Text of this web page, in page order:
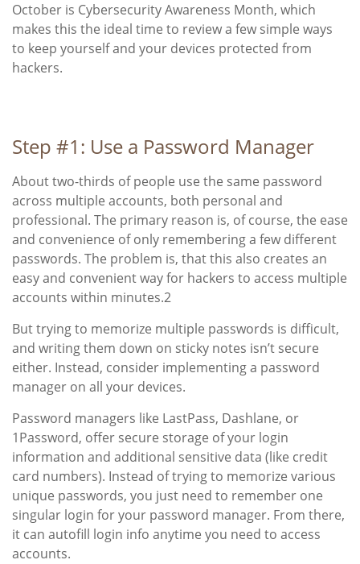
October is Cybersecurity Awareness Month, which
makes this the ideal time to review a few simple ways
to keep yourself and your devices protected from
hackers.
Step #1: Use a Password Manager
About two-thirds of people use the same password
across multiple accounts, both personal and
professional. The primary reason is, of course, the ease
and convenience of only remembering a few different
passwords. The problem is, that this also creates an
easy and convenient way for hackers to access multiple
accounts within minutes.2
But trying to memorize multiple passwords is difficult,
and writing them down on sticky notes isn’t secure
either. Instead, consider implementing a password
manager on all your devices.
Password managers like LastPass, Dashlane, or
1Password, offer secure storage of your login
information and additional sensitive data (like credit
card numbers). Instead of trying to memorize various
unique passwords, you just need to remember one
singular login for your password manager. From there,
it can autofill login info anytime you need to access
accounts.